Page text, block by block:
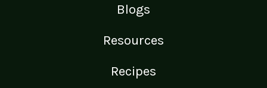
Blogs
Resources
Recipes